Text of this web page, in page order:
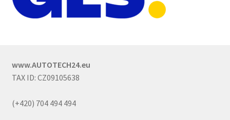
www.AUTOTECH24.eu
TAX ID: CZ09105638
(+420) 704 494 494